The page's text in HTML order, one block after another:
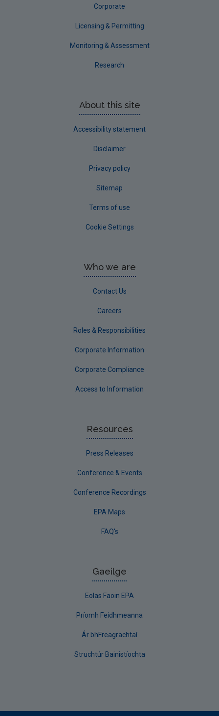
Corporate
Licensing & Permitting
Monitoring & Assessment
Research
About this site
Accessibility statement
Disclaimer
Privacy policy
Sitemap
Terms of use
Cookie Settings
Who we are
Contact Us
Careers
Roles & Responsibilities
Corporate Information
Corporate Compliance
Access to Information
Resources
Press Releases
Conference & Events
Conference Recordings
EPA Maps
FAQ's
Gaeilge
Eolas Faoin EPA
Príomh Feidhmeanna
Ár bhFreagrachtaí
Struchtúr Bainistíochta